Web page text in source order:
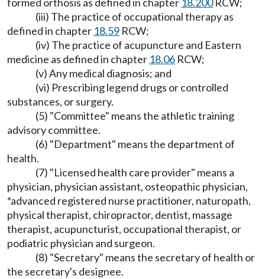
(iii) The practice of occupational therapy as
defined in chapter 18.59 RCW;
(iv) The practice of acupuncture and Eastern
medicine as defined in chapter 18.06 RCW;
(v) Any medical diagnosis; and
(vi) Prescribing legend drugs or controlled
substances, or surgery.
(5) "Committee" means the athletic training
advisory committee.
(6) "Department" means the department of
health.
(7) "Licensed health care provider" means a
physician, physician assistant, osteopathic physician,
*advanced registered nurse practitioner, naturopath,
physical therapist, chiropractor, dentist, massage
therapist, acupuncturist, occupational therapist, or
podiatric physician and surgeon.
(8) "Secretary" means the secretary of health or
the secretary's designee.